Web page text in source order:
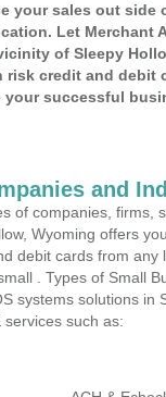
your sales out side
Let Merchant
of Sleepy
risk credit and debit
your successful
and
of companies, firms,
Wyoming offers
debit cards from any
. Types of Small
systems solutions in
such as: